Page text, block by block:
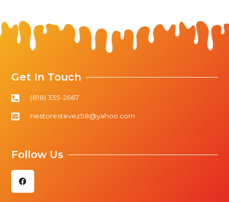
Get In Touch
(818) 335-2667
nestorestevez58@yahoo.com
Follow Us
F
a
c
e